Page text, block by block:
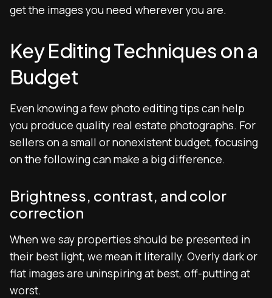
get the images you need wherever you are.
Key Editing Techniques on a
Budget
Even knowing a few photo editing tips can help
you produce quality real estate photographs. For
sellers on a small or nonexistent budget, focusing
on the following can make a big difference.
Brightness, contrast, and color
correction
When we say properties should be presented in
their best light, we mean it literally. Overly dark or
flat images are uninspiring at best, off-putting at
worst.